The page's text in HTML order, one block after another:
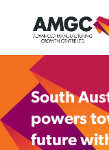
South
powers
future